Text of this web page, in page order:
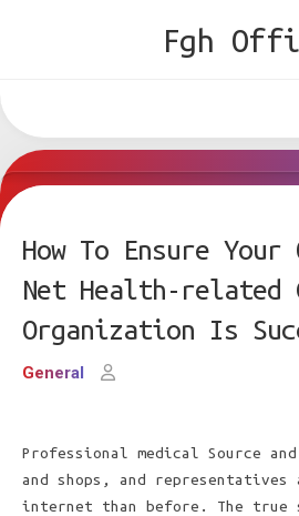
Fgh
How To Ensure Your
Net Health-related
Organization Is
General
Professional medical Source
and shops, and
internet than before. The true